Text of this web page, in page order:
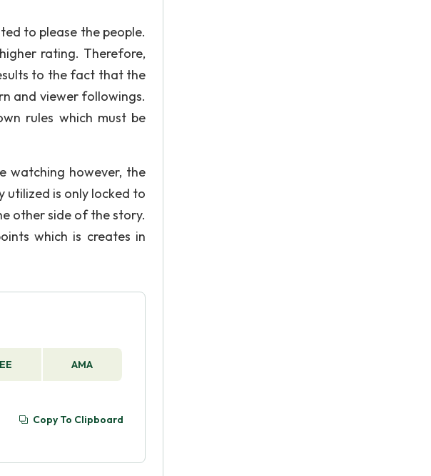
to please the people.
rating. Therefore,
to the fact that the
and viewer followings.
rules which must be
watching however, the
utilized is only locked to
other side of the story.
which is creates in
AMA
Copy To Clipboard